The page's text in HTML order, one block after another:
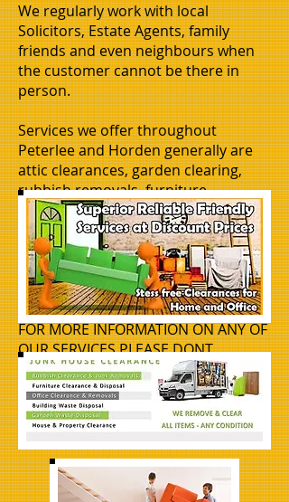
We regularly work with local
Solicitors, Estate Agents, family
friends and even neighbours when
the customer cannot be there in
person.
Services we offer throughout
Peterlee and Horden generally are
attic clearances, garden clearing,
rubbish removals, furniture
removals, flat clearances, house
clearance, office clearances,
business clearances or moves, man
and van hire, basement clearing,
shed clearing.
FOR MORE INFORMATION ON ANY OF
OUR SERVICES PLEASE DONT
HESITATE TO GIVE US A CALL07880
315824